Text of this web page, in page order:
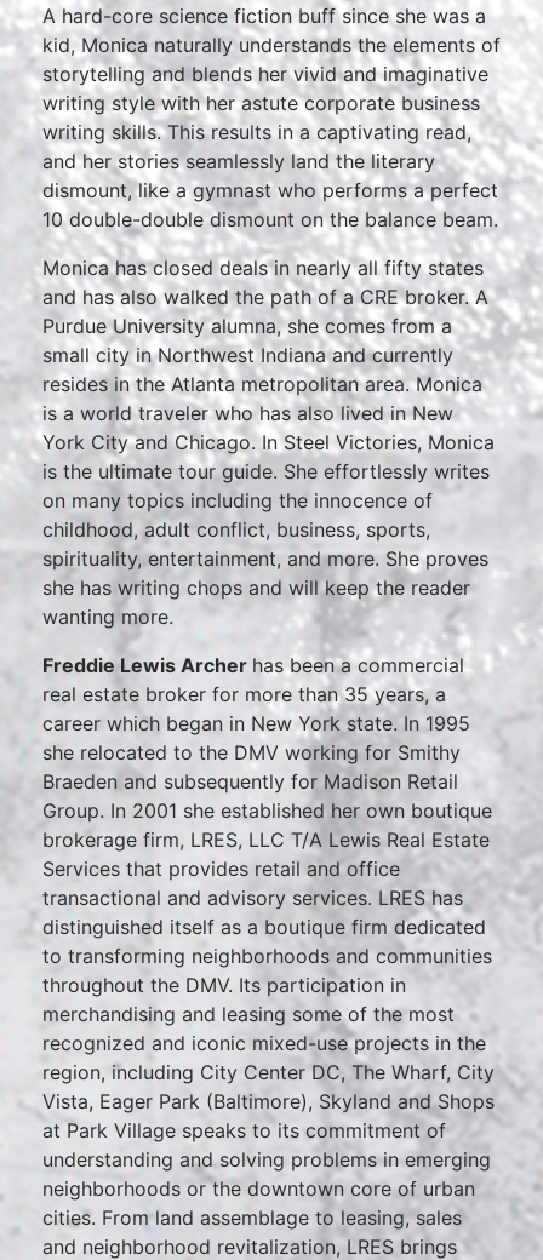
A hard-core science fiction buff since she was a
kid, Monica naturally understands the elements of
storytelling and blends her vivid and imaginative
writing style with her astute corporate business
writing skills. This results in a captivating read,
and her stories seamlessly land the literary
dismount, like a gymnast who performs a perfect
10 double-double dismount on the balance beam.
Monica has closed deals in nearly all fifty states
and has also walked the path of a CRE broker. A
Purdue University alumna, she comes from a
small city in Northwest Indiana and currently
resides in the Atlanta metropolitan area. Monica
is a world traveler who has also lived in New
York City and Chicago. In Steel Victories, Monica
is the ultimate tour guide. She effortlessly writes
on many topics including the innocence of
childhood, adult conflict, business, sports,
spirituality, entertainment, and more. She proves
she has writing chops and will keep the reader
wanting more.
Freddie Lewis Archer has been a commercial
real estate broker for more than 35 years, a
career which began in New York state. In 1995
she relocated to the DMV working for Smithy
Braeden and subsequently for Madison Retail
Group. In 2001 she established her own boutique
brokerage firm, LRES, LLC T/A Lewis Real Estate
Services that provides retail and office
transactional and advisory services. LRES has
distinguished itself as a boutique firm dedicated
to transforming neighborhoods and communities
throughout the DMV. Its participation in
merchandising and leasing some of the most
recognized and iconic mixed-use projects in the
region, including City Center DC, The Wharf, City
Vista, Eager Park (Baltimore), Skyland and Shops
at Park Village speaks to its commitment of
understanding and solving problems in emerging
neighborhoods or the downtown core of urban
cities. From land assemblage to leasing, sales
and neighborhood revitalization, LRES brings